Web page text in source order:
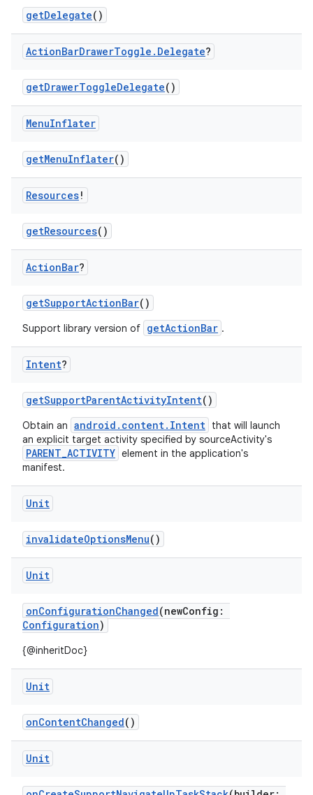
getDelegate()
ActionBarDrawerToggle . Delegate?
getDrawerToggleDelegate()
MenuInflater
getMenuInflater()
Resources!
getResources()
ActionBar?
getSupportActionBar()
Support library version of getActionBar .
Intent?
getSupportParentActivityIntent()
Obtain an android.content.Intent that will launch
an explicit target activity specified by sourceActivity's
PARENT_ACTIVITY element in the application's
manifest.
Unit
invalidateOptionsMenu()
Unit
onConfigurationChanged(newConfig:
Configuration)
{@inheritDoc}
Unit
onContentChanged()
Unit